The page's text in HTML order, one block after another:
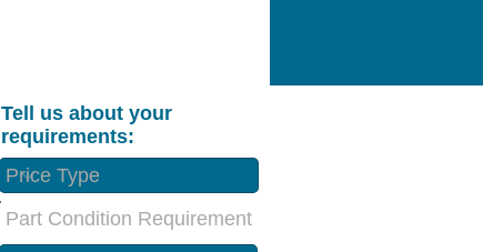
Tell us about your
requirements:
Part Condition Requirement